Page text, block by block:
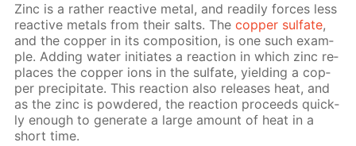
Zinc is a rather re­ac­tive met­al, and read­i­ly forces less
re­ac­tive met­als from their salts. Thecop­per sul­fate,
and the cop­per in its com­po­si­tion, is one such ex­am­
ple. Adding wa­ter ini­ti­ates a re­ac­tion in which zinc re­
places the cop­per ions in the sul­fate, yield­ing a cop­
per pre­cip­i­tate. This re­ac­tion also re­leas­es heat, and
as the zinc is pow­dered, the re­ac­tion pro­ceeds quick­
ly enough to gen­er­ate a large amount of heat in a
short time.